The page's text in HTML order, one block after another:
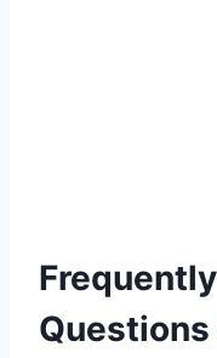
Questions